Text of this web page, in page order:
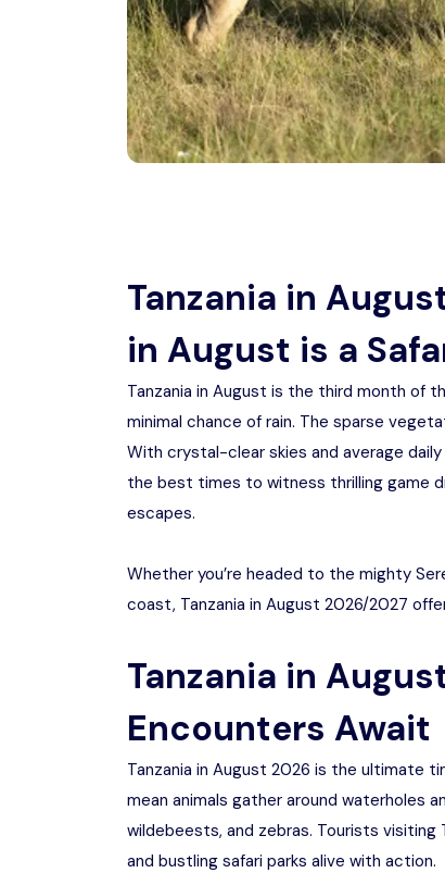
Tanzania in
in August is a
Tanzania in August is the third month of
minimal chance of rain. The sparse
With crystal-clear skies and average
the best times to witness thrilling game
escapes.
Whether you’re headed to the mighty
coast, Tanzania in August 2026/2027
Tanzania in
Encounters Await
Tanzania in August 2026 is the ultimate
mean animals gather around waterholes
wildebeests, and zebras. Tourists visiting
and bustling safari parks alive with action.